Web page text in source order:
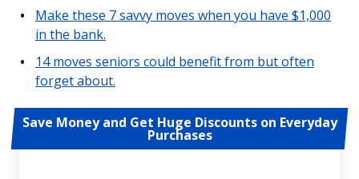
Make these 7 savvy moves when you have $1,000
in the bank.
14 moves seniors could benefit from but often
forget about.
Save Money and Get Huge Discounts on Everyday
Purchases